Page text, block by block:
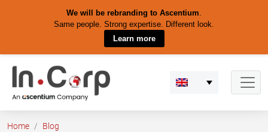
We will be rebranding to Ascentium.
Same people. Strong expertise. Different look.
Learn more
content
Home
Blog